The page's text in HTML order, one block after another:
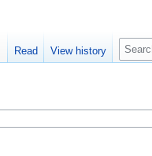
Read View history
S
e
c